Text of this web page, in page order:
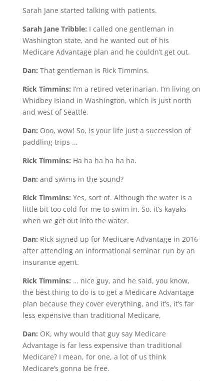
Sarah Jane started talking with patients.
Sarah Jane Tribble: I called one gentleman in
Washington state, and he wanted out of his
Medicare Advantage plan and he couldn’t get out.
Dan: That gentleman is Rick Timmins.
Rick Timmins: I’m a retired veterinarian. I’m living on
Whidbey Island in Washington, which is just north
and west of Seattle.
Dan: Ooo, wow! So, is your life just a succession of
paddling trips …
Rick Timmins: Ha ha ha ha ha ha.
Dan: and swims in the sound?
Rick Timmins: Yes, sort of. Although the water is a
little bit too cold for me to swim in. So, it’s kayaks
when we get out into the water.
Dan: Rick signed up for Medicare Advantage in 2016
after attending an informational seminar run by an
insurance agent.
Rick Timmins: … nice guy, and he said, you know,
the best thing to do is to get a Medicare Advantage
plan because they cover everything, and it’s, it’s far
less expensive than traditional Medicare,
Dan: OK, why would that guy say Medicare
Advantage is far less expensive than traditional
Medicare? I mean, for one, a lot of us think
Medicare’s gonna be free.